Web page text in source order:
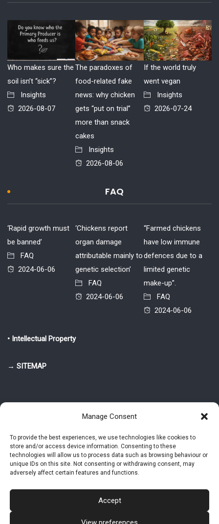
Manage Consent
To provide the best experiences, we use technologies like cookies to
store and/or access device information. Consenting to these
technologies will allow us to process data such as browsing behaviour or
unique IDs on this site. Not consenting or withdrawing consent, may
adversely affect certain features and functions.
Accept
Who makes sure the
soil isn’t “sick”?
Insights
2026-08-07
The paradoxes of
food-related fake
news: why chicken
gets “put on trial”
more than snack
cakes
Insights
2026-08-06
If the world truly
went vegan
Insights
2026-07-24
FAQ
‘Rapid growth must
be banned’
FAQ
2024-06-06
‘Chickens report
organ damage
attributable mainly to
genetic selection’
FAQ
2024-06-06
“Farmed chickens
have low immune
defences due to a
limited genetic
make-up”.
FAQ
2024-06-06
• Intellectual Property
→ SITEMAP
© 2025-2026 Pietro Greppi - Author of the CDE, VGR and IVGR models.
All rights reserved.
Studio Greppi di Pietro Greppi, P. IVA: 03814750273
Studio
Privacy Policy Cookie Policy (EU)